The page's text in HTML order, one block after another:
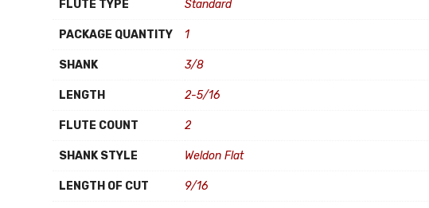
FLUTE TYPE Standard
PACKAGE QUANTITY 1
SHANK 3/8
LENGTH 2-5/16
FLUTE COUNT 2
SHANK STYLE Weldon Flat
LENGTH OF CUT 9/16